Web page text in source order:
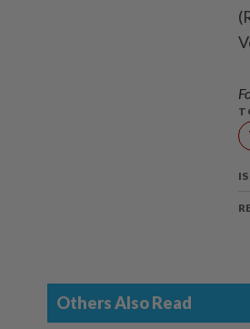
Others Also Read